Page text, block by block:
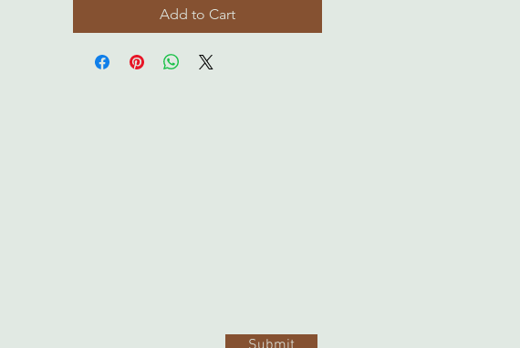
Add to Cart